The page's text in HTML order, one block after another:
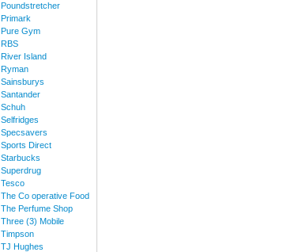
Poundstretcher
Primark
Pure Gym
RBS
River Island
Ryman
Sainsburys
Santander
Schuh
Selfridges
Specsavers
Sports Direct
Starbucks
Superdrug
Tesco
The Co operative Food
The Perfume Shop
Three (3) Mobile
Timpson
TJ Hughes